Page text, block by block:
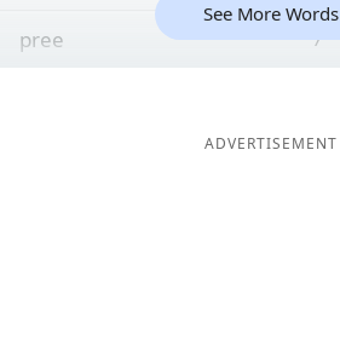
pree 7
See More Words
ADVERTISEMENT